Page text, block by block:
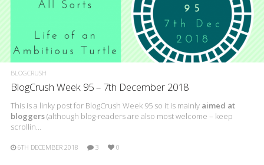
BLOGCRUSH
BlogCrush Week 95 – 7th December 2018
This is a linky post for BlogCrush Week 95 so it is mainly aimed at
bloggers(although blog-readers are also most welcome – keep
scrollin…
6TH DECEMBER 2018 3 0